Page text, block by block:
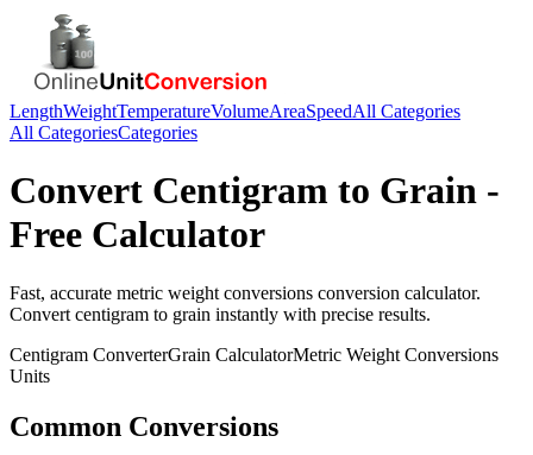
LengthWeightTemperatureVolumeAreaSpeedAll Categories
All CategoriesCategories
Convert Centigram to Grain -
Free Calculator
Fast, accurate metric weight conversions conversion calculator.
Convert centigram to grain instantly with precise results.
Centigram ConverterGrain CalculatorMetric Weight Conversions
Units
Common Conversions